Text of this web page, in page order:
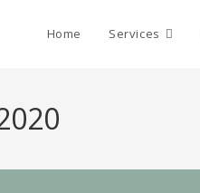
Home Services